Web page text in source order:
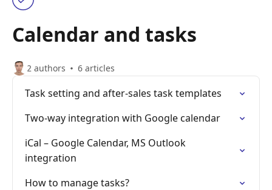
Calendar and tasks
2 authors 6 articles
Task setting and after-sales task templates
Two-way integration with Google calendar
iCal – Google Calendar, MS Outlook
integration
How to manage tasks?